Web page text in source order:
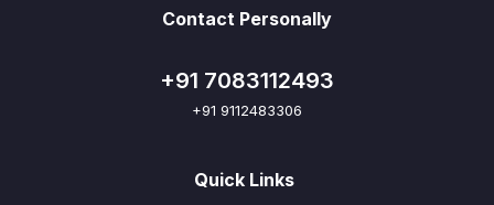
Contact Personally
+91 7083112493
+91 9112483306
Quick Links